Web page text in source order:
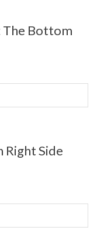
The Bottom
Right Side